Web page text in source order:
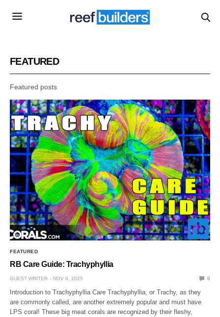
FEATURED
Featured posts
FEATURED
RB Care Guide: Trachyphyllia
GUEST WRITER NOV 8, 2025 0
Introduction to Trachyphyllia Care Trachyphyllia, or Trachy, as they
are commonly called, are another extremely popular and must have
LPS coral! These big meat corals are recognized by their fleshy,